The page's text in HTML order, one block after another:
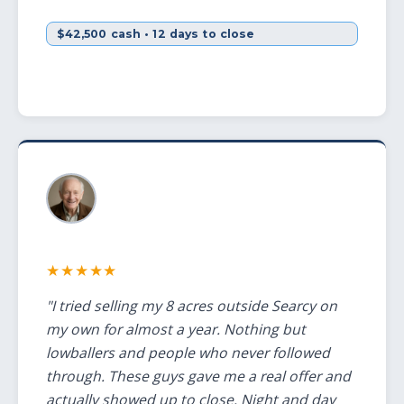
$42,500 cash • 12 days to close
★★★★★
"I tried selling my 8 acres outside Searcy on
my own for almost a year. Nothing but
lowballers and people who never followed
through. These guys gave me a real offer and
actually showed up to close. Night and day